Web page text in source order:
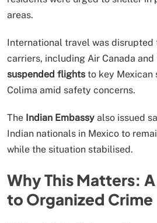
areas.
International travel was
carriers, including Air Canada and
suspended flights to key Mexican
Colima amid safety concerns.
The Indian Embassy also issued
Indian nationals in Mexico to
while the situation stabilised.
Why This Matters:
to Organized Crime